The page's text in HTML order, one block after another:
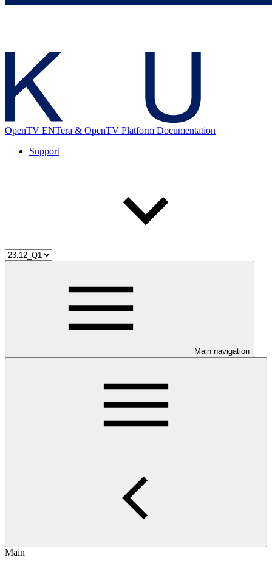
OpenTV ENTera & OpenTV Platform Documentation
Support
Main navigation
Main